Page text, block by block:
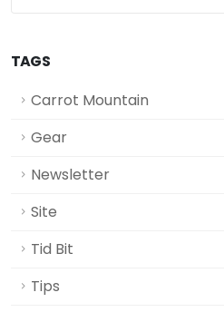
TAGS
Carrot Mountain
Gear
Newsletter
Site
Tid Bit
Tips